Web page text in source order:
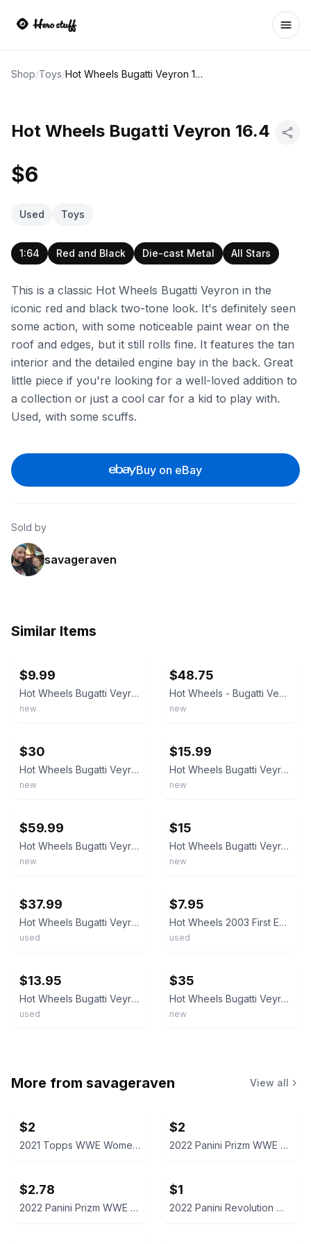
Shop/Toys/ Hot Wheels Bugatti Veyron 16.4
Hot Wheels Bugatti Veyron 16.4
$6
Used Toys
1:64 Red and Black Die-cast Metal All Stars
This is a classic Hot Wheels Bugatti Veyron in the
iconic red and black two-tone look. It's definitely seen
some action, with some noticeable paint wear on the
roof and edges, but it still rolls fine. It features the tan
interior and the detailed engine bay in the back. Great
little piece if you're looking for a well-loved addition to
a collection or just a cool car for a kid to play with.
Used, with some scuffs.
Buy on eBay
Sold by
savageraven
Similar Items
$9.99
Hot Wheels Bugatti Veyron 2006 #144 Silver-Blue 10 Spk Bent Card
new
$48.75
Hot Wheels - Bugatti Veyron Red Hot Auction ‘10 02/10 160/240 2005 Mattel
new
$30
Hot Wheels Bugatti Veyron 1:64 Diecast Black/Red 2003 First Editions Unopened
new
$15.99
Hot Wheels Bugatti Veyron 2003 First Editions 18/42 Red & Black With Protector
new
$59.99
Hot Wheels Bugatti Veyron Red Metallic #160/240 Hot Auction 2010 Sealed
new
$15
Hot Wheels Bugatti Veyron 1:64 Diecast Car Blue/Silver Hot Auction Unopened
new
$37.99
Hot Wheels Bugatti Veyron Hot Auction '10 Series, Red Satin Variation!!
used
$7.95
Hot Wheels 2003 First Editions #030 18 of 42 Bugatti Veyron Red Black Loose
used
$13.95
Hot Wheels Bugatti Veyron Red Black 2002 Sportscar Vintage Collectible Diecast
used
$35
Hot Wheels Bugatti Veyron 1:64 Diecast 2003 First Editions Red/Black Metal
new
More from savageraven View all
$2
2021 Topps WWE Women's Division Sonya Deville #100 Trading Card
$2
2022 Panini Prizm WWE Shotzi Trading Card
$2.78
2022 Panini Prizm WWE Tegan Nox #114 Trading Card
$1
2022 Panini Revolution WWE Montez Ford #114